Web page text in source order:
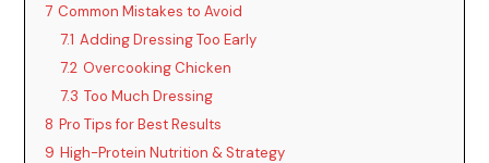
7 Common Mistakes to Avoid
7.1 Adding Dressing Too Early
7.2 Overcooking Chicken
7.3 Too Much Dressing
8 Pro Tips for Best Results
9 High-Protein Nutrition & Strategy